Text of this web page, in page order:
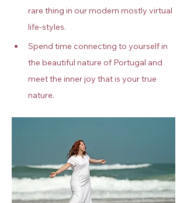
rare thing in our modern mostly virtual
life-styles.
Spend time connecting to yourself in
the beautiful nature of Portugal and
meet the inner joy that is your true
nature.